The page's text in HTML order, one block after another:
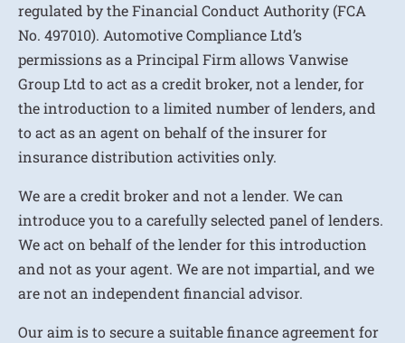
regulated by the Financial Conduct Authority (FCA
No. 497010). Automotive Compliance Ltd’s
permissions as a Principal Firm allows Vanwise
Group Ltd to act as a credit broker, not a lender, for
the introduction to a limited number of lenders, and
to act as an agent on behalf of the insurer for
insurance distribution activities only.
We are a credit broker and not a lender. We can
introduce you to a carefully selected panel of lenders.
We act on behalf of the lender for this introduction
and not as your agent. We are not impartial, and we
are not an independent financial advisor.
Our aim is to secure a suitable finance agreement for